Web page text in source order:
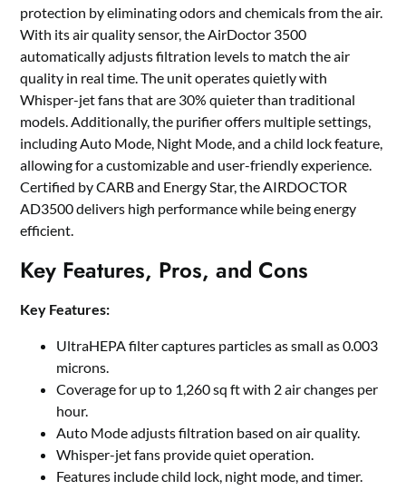
protection by eliminating odors and chemicals from the air.
With its air quality sensor, the AirDoctor 3500
automatically adjusts filtration levels to match the air
quality in real time. The unit operates quietly with
Whisper-jet fans that are 30% quieter than traditional
models. Additionally, the purifier offers multiple settings,
including Auto Mode, Night Mode, and a child lock feature,
allowing for a customizable and user-friendly experience.
Certified by CARB and Energy Star, the AIRDOCTOR
AD3500 delivers high performance while being energy
efficient.
Key Features, Pros, and Cons
Key Features:
UltraHEPA filter captures particles as small as 0.003
microns.
Coverage for up to 1,260 sq ft with 2 air changes per
hour.
Auto Mode adjusts filtration based on air quality.
Whisper-jet fans provide quiet operation.
Features include child lock, night mode, and timer.